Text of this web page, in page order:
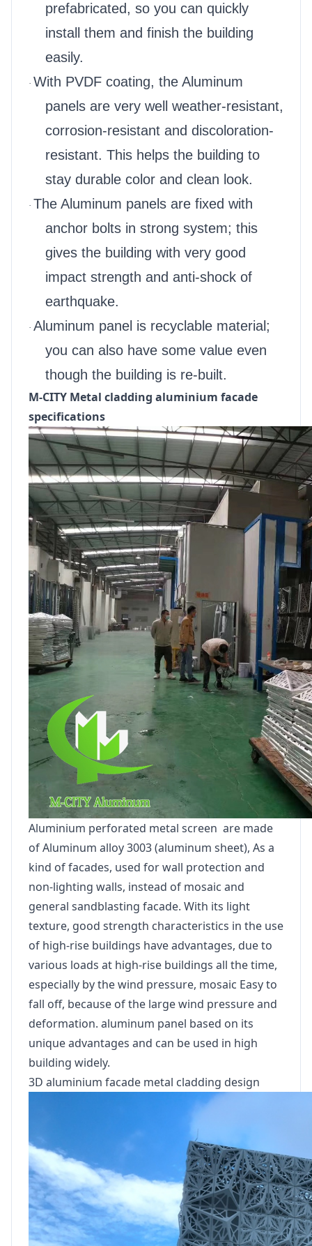
prefabricated, so you can quickly
install them and finish the building
easily.
· With PVDF coating, the Aluminum
panels are very well weather-resistant,
corrosion-resistant and discoloration-
resistant. This helps the building to
stay durable color and clean look.
· The Aluminum panels are fixed with
anchor bolts in strong system; this
gives the building with very good
impact strength and anti-shock of
earthquake.
· Aluminum panel is recyclable material;
you can also have some value even
though the building is re-built.
M-CITY Metal cladding aluminium facade
specifications
Aluminium perforated metal screen are made
of Aluminum alloy 3003 (aluminum sheet), As a
kind of facades, used for wall protection and
non-lighting walls, instead of mosaic and
general sandblasting facade. With its light
texture, good strength characteristics in the use
of high-rise buildings have advantages, due to
various loads at high-rise buildings all the time,
especially by the wind pressure, mosaic Easy to
fall off, because of the large wind pressure and
deformation. aluminum panel based on its
unique advantages and can be used in high
building widely.
3D aluminium facade metal cladding design